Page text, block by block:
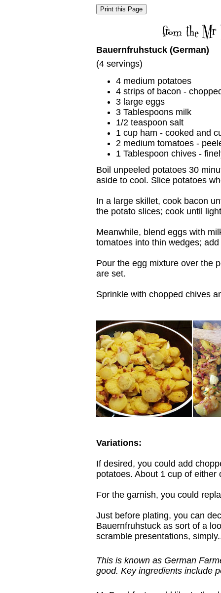
Bauernfruhstuck (German)
(4 servings)
4 medium potatoes
4 strips of bacon -
3 large eggs
3 Tablespoons milk
1/2 teaspoon salt
1 cup ham - cooked and
2 medium tomatoes -
1 Tablespoon chives -
Boil unpeeled potatoes 30
aside to cool. Slice potatoes
In a large skillet, cook bacon
the potato slices; cook until
Meanwhile, blend eggs with
tomatoes into thin wedges;
Pour the egg mixture over the
are set.
Sprinkle with chopped chives
Variations:
If desired, you could add
potatoes. About 1 cup of
For the garnish, you could
Just before plating, you can
Bauernfruhstuck as sort of a
scramble presentations,
This is known as German
good. Key ingredients include